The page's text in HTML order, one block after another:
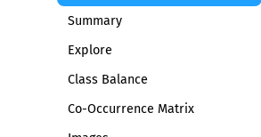
Summary
Explore
Class Balance
Co-Occurrence Matrix